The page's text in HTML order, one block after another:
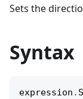
Sets the
Syntax
expression .